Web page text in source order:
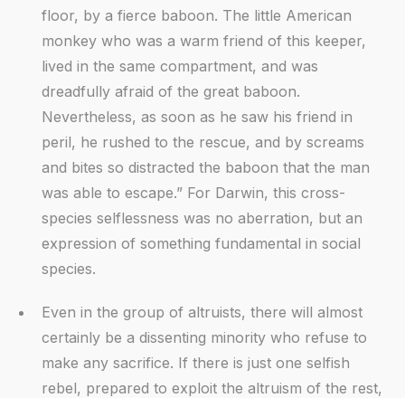
floor, by a fierce baboon. The little American
monkey who was a warm friend of this keeper,
lived in the same compartment, and was
dreadfully afraid of the great baboon.
Nevertheless, as soon as he saw his friend in
peril, he rushed to the rescue, and by screams
and bites so distracted the baboon that the man
was able to escape.” For Darwin, this cross-
species selflessness was no aberration, but an
expression of something fundamental in social
species.
Even in the group of altruists, there will almost
certainly be a dissenting minority who refuse to
make any sacrifice. If there is just one selfish
rebel, prepared to exploit the altruism of the rest,